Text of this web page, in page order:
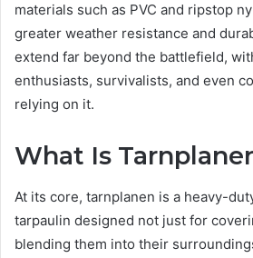
materials such as PVC and ripstop
greater weather resistance and
extend far beyond the battlefield,
enthusiasts, survivalists, and even
relying on it.
What Is
At its core, tarnplanen is a heavy-
tarpaulin designed not just for
blending them into their